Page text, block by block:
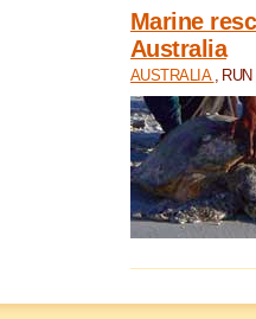
Marine
Australia
AUSTRALIA ,